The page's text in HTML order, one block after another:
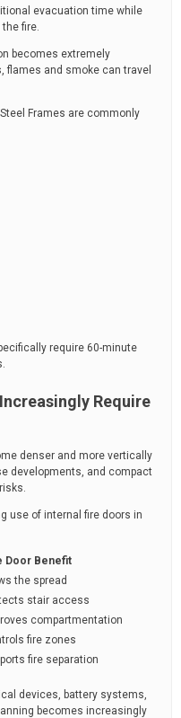
evacuation time while
fire.
becomes extremely
flames and smoke can travel
Frames are commonly
require 60-minute
Require
denser and more vertically
developments, and compact
use of internal fire doors in
Door Benefit
the spread
stair access
compartmentation
fire zones
fire separation
devices, battery systems,
becomes increasingly